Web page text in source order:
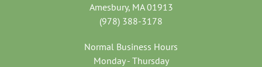
Amesbury, MA 01913
(978) 388-3178
Normal Business Hours
Monday - Thursday